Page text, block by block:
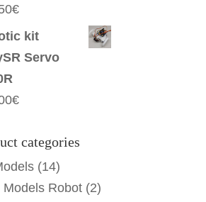
€
kit
Servo
€
categories
(14)
Models Robot (2)